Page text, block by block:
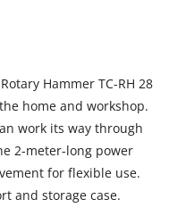
Hammer TC-RH 28
home and workshop.
work its way through
2-meter-long power
for flexible use.
and storage case.